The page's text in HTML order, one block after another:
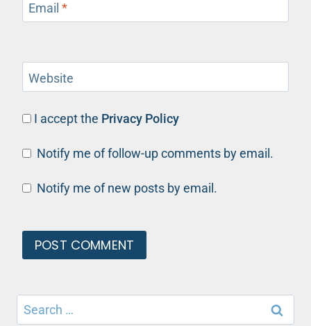
Email *
Website
I accept the Privacy Policy
Notify me of follow-up comments by email.
Notify me of new posts by email.
Search
for: